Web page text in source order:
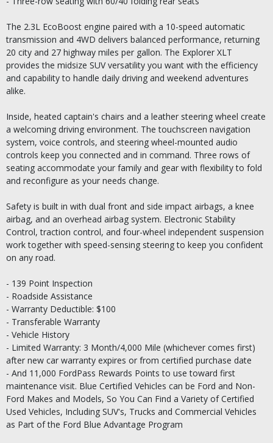
The 2.3L EcoBoost engine paired with a 10-speed automatic
transmission and 4WD delivers balanced performance, returning
20 city and 27 highway miles per gallon. The Explorer XLT
provides the midsize SUV versatility you want with the efficiency
and capability to handle daily driving and weekend adventures
alike.
Inside, heated captain's chairs and a leather steering wheel create
a welcoming driving environment. The touchscreen navigation
system, voice controls, and steering wheel-mounted audio
controls keep you connected and in command. Three rows of
seating accommodate your family and gear with flexibility to fold
and reconfigure as your needs change.
Safety is built in with dual front and side impact airbags, a knee
airbag, and an overhead airbag system. Electronic Stability
Control, traction control, and four-wheel independent suspension
work together with speed-sensing steering to keep you confident
on any road.
- 139 Point Inspection
- Roadside Assistance
- Warranty Deductible: $100
- Transferable Warranty
- Vehicle History
- Limited Warranty: 3 Month/4,000 Mile (whichever comes first)
after new car warranty expires or from certified purchase date
- And 11,000 FordPass Rewards Points to use toward first
maintenance visit. Blue Certified Vehicles can be Ford and Non-
Ford Makes and Models, So You Can Find a Variety of Certified
Used Vehicles, Including SUV's, Trucks and Commercial Vehicles
as Part of the Ford Blue Advantage Program